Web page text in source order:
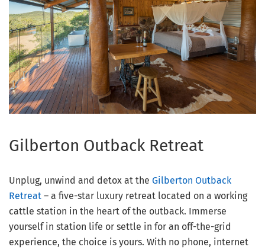
Gilberton Outback Retreat
Unplug, unwind and detox at the Gilberton Outback
Retreat – a five-star luxury retreat located on a working
cattle station in the heart of the outback. Immerse
yourself in station life or settle in for an off-the-grid
experience, the choice is yours. With no phone, internet